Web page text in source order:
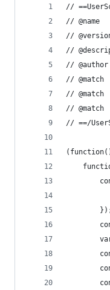
//
// @name
//
//
//
//
//
//
// ==/